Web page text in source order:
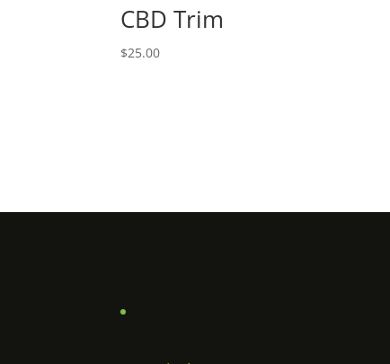
CBD Trim
$25.00